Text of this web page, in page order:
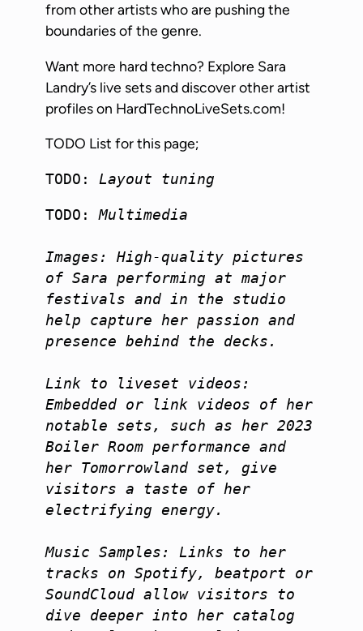
from other artists who are pushing the
boundaries of the genre.
Want more hard techno? Explore Sara
Landry’s live sets and discover other artist
profiles on HardTechnoLiveSets.com!
TODO List for this page;
TODO: Layout tuning
TODO: Multimedia
Images: High-quality pictures
of Sara performing at major
festivals and in the studio
help capture her passion and
presence behind the decks.
Link to liveset videos:
Embedded or link videos of her
notable sets, such as her 2023
Boiler Room performance and
her Tomorrowland set, give
visitors a taste of her
electrifying energy.
Music Samples: Links to her
tracks on Spotify, beatport or
SoundCloud allow visitors to
dive deeper into her catalog